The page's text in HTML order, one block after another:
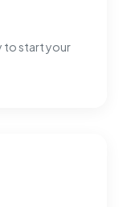
to start your